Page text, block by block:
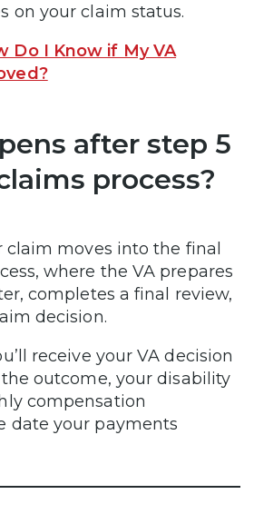
on your claim status.
Do I Know if My VA
after step 5
process?
claim moves into the final
where the VA prepares
completes a final review,
decision.
receive your VA decision
outcome, your disability
compensation
date your payments